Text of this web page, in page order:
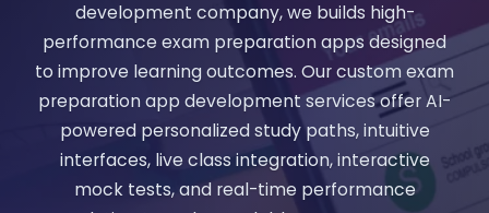
development company, we builds high-
performance exam preparation apps designed
to improve learning outcomes. Our custom exam
preparation app development services offer AI-
powered personalized study paths, intuitive
interfaces, live class integration, interactive
mock tests, and real-time performance